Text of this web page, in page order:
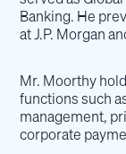
Banking. He
at J.P. Morgan
Mr. Moorthy
functions such
management,
corporate